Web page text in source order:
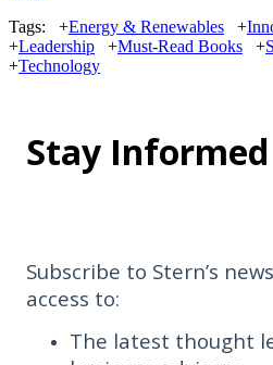
Tags:
+Energy & Renewables +
+Leadership +Must-Read Books +
+Technology